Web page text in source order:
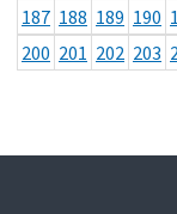
187 188 189 190
200 201 202 203